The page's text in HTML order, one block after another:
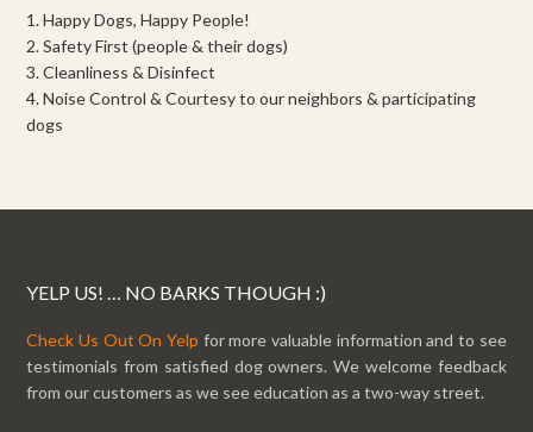
1. Happy Dogs, Happy People!
2. Safety First (people & their dogs)
3. Cleanliness & Disinfect
4. Noise Control & Courtesy to our neighbors & participating
dogs
YELP US! … NO BARKS THOUGH :)
Check Us Out On Yelp for more valuable information and to see
testimonials from satisfied dog owners. We welcome feedback
from our customers as we see education as a two-way street.